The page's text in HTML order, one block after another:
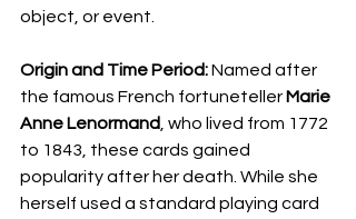
object, or event.
Origin and Time Period: Named after
the famous French fortuneteller Marie
Anne Lenormand , who lived from 1772
to 1843, these cards gained
popularity after her death. While she
herself used a standard playing card